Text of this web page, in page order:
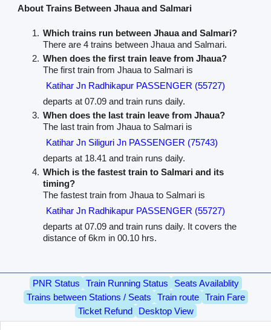
About Trains Between Jhaua and Salmari
Which trains run between Jhaua and Salmari?
There are 4 trains between Jhaua and Salmari.
When does the first train leave from Jhaua?
The first train from Jhaua to Salmari is
Katihar Jn Radhikapur PASSENGER (55727)
departs at 07.09 and train runs daily.
When does the last train leave from Jhaua?
The last train from Jhaua to Salmari is
Katihar Jn Siliguri Jn PASSENGER (75743)
departs at 18.41 and train runs daily.
Which is the fastest train to Salmari and its
timing?
The fastest train from Jhaua to Salmari is
Katihar Jn Radhikapur PASSENGER (55727)
departs at 07.09 and train runs daily. It covers the
distance of 6km in 00.10 hrs.
PNR Status Train Running Status
Seats Availablity
Trains between Stations / Seats
Train route
Train Fare
Ticket Refund
Desktop View